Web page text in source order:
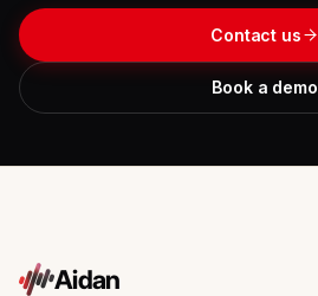
Contact us
Book a demo
Aidan